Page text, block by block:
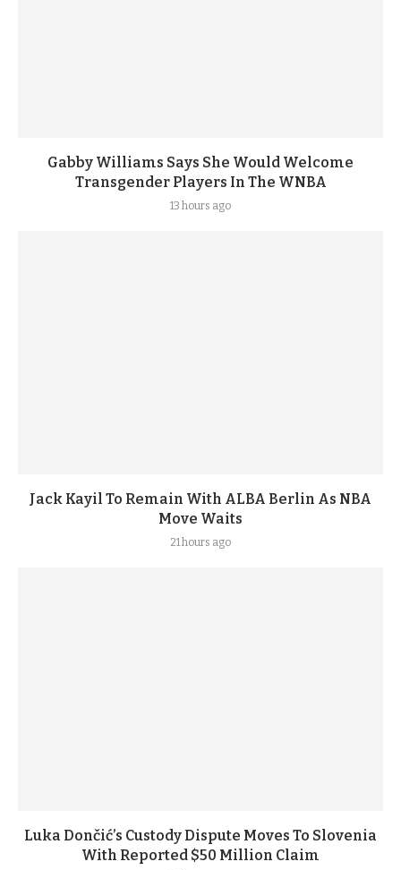
Gabby Williams Says She Would Welcome
Transgender Players In The WNBA
13 hours ago
Jack Kayil To Remain With ALBA Berlin As NBA
Move Waits
21 hours ago
Luka Dončić’s Custody Dispute Moves To Slovenia
With Reported $50 Million Claim